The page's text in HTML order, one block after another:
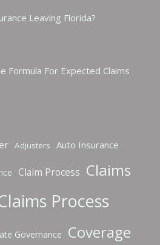
Leaving Florida?
Formula For Expected Claims
Adjusters Auto Insurance
Claim Process Claims
Process
Governance Coverage